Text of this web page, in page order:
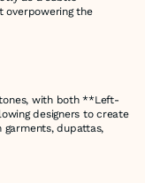
overpowering the
tones, with both **Left-
designers to create
dupattas,